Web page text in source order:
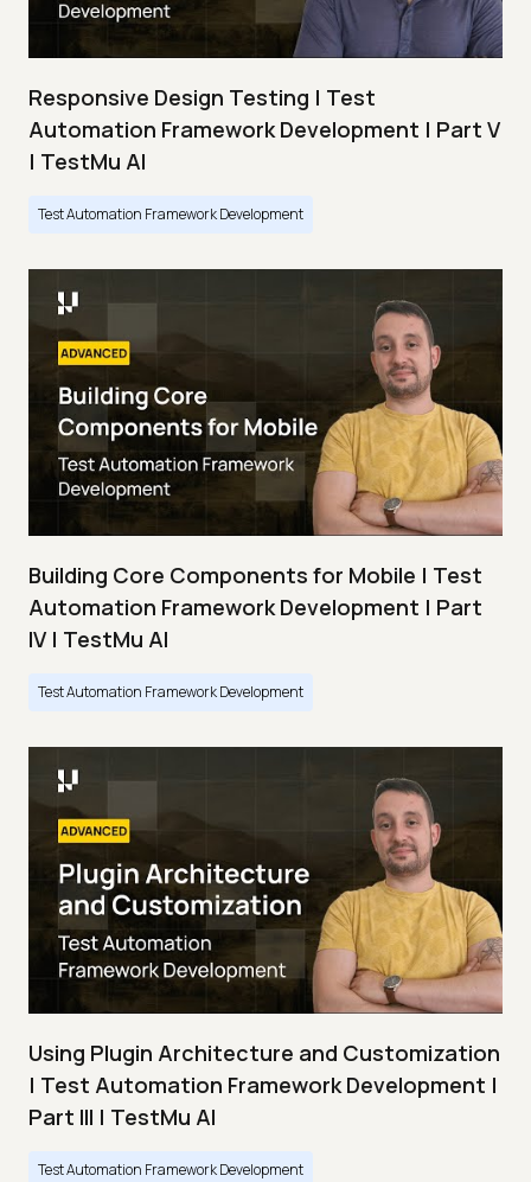
Responsive Design Testing | Test
Automation Framework Development | Part V
| TestMu AI
Test Automation Framework Development
Building Core Components for Mobile | Test
Automation Framework Development | Part
IV | TestMu AI
Test Automation Framework Development
Using Plugin Architecture and Customization
| Test Automation Framework Development |
Part III | TestMu AI
Test Automation Framework Development